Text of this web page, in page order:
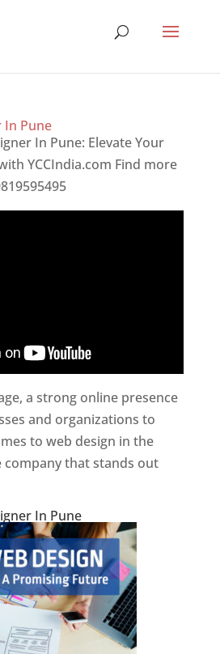
In Pune
In Pune: Elevate Your
YCCIndia.com Find more
a strong online presence
and organizations to
to web design in the
company that stands out
In Pune